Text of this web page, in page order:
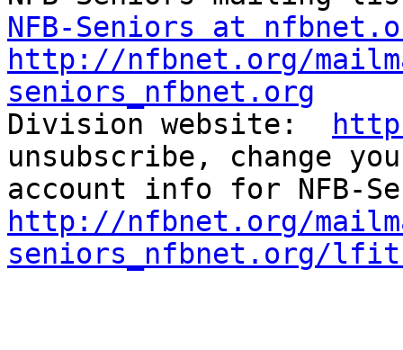
NFB-Seniors at
http://nfbnet.org/
seniors_nfbnet.org
Division website:
unsubscribe, change
http://nfbnet.org/
seniors_nfbnet.org/